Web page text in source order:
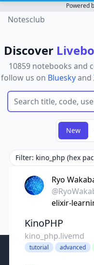
Powered
Notesclub
Discover
10859 notebooks and
follow us on Blueskyand
New
Filter: kino_php (hex
Ryo
elixir-
KinoPHP
kino_php.livemd
tutorial advanced